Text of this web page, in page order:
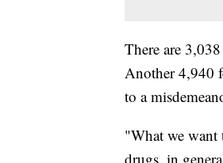
There are
Another 4,940
to a
"What we want
drugs, in